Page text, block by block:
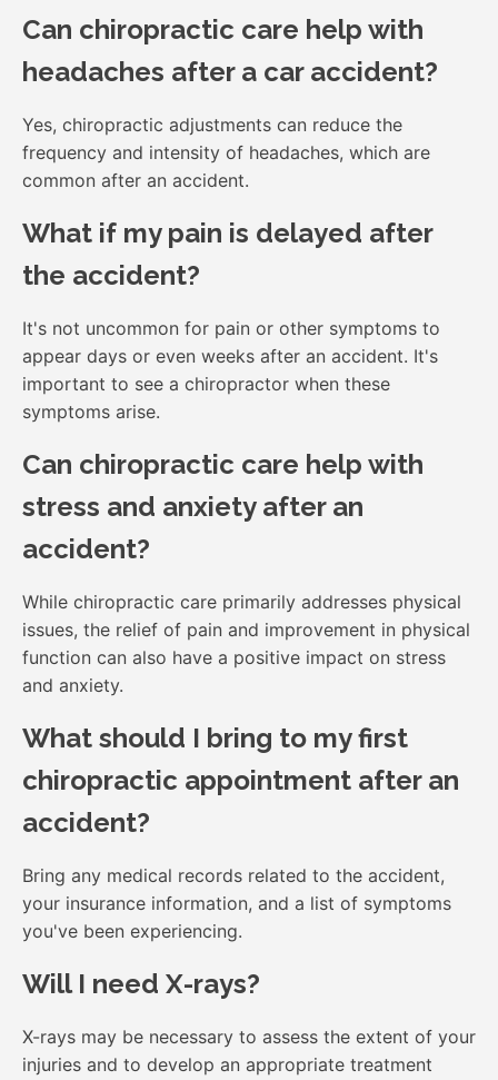
Can chiropractic care help with
headaches after a car accident?
Yes, chiropractic adjustments can reduce the
frequency and intensity of headaches, which are
common after an accident.
What if my pain is delayed after
the accident?
It's not uncommon for pain or other symptoms to
appear days or even weeks after an accident. It's
important to see a chiropractor when these
symptoms arise.
Can chiropractic care help with
stress and anxiety after an
accident?
While chiropractic care primarily addresses physical
issues, the relief of pain and improvement in physical
function can also have a positive impact on stress
and anxiety.
What should I bring to my first
chiropractic appointment after an
accident?
Bring any medical records related to the accident,
your insurance information, and a list of symptoms
you've been experiencing.
Will I need X-rays?
X-rays may be necessary to assess the extent of your
injuries and to develop an appropriate treatment